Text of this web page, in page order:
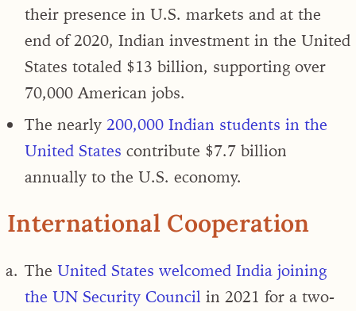
their presence in U.S. markets and at the
end of 2020, Indian investment in the United
States totaled $13 billion, supporting over
70,000 American jobs.
The nearly 200,000 Indian students in the
United States contribute $7.7 billion
annually to the U.S. economy.
International Cooperation
The United States welcomed India joining
the UN Security Council in 2021 for a two-